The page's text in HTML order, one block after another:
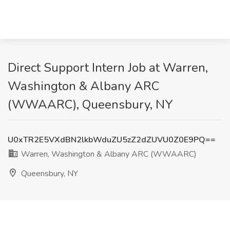
Direct Support Intern Job at Warren,
Washington & Albany ARC
(WWAARC), Queensbury, NY
U0xTR2E5VXdBN2lkbWduZU5zZ2dZUVU0Z0E9PQ==
Warren, Washington & Albany ARC (WWAARC)
Queensbury, NY